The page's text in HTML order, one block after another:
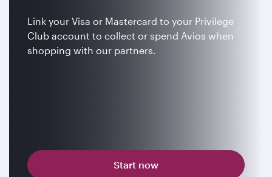
Link your Visa or Mastercard to your Privilege
Club account to collect or spend Avios when
shopping with our partners.
Start now